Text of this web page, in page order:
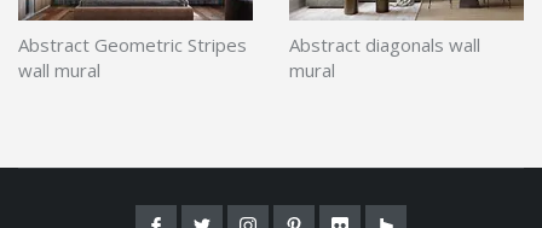
Abstract Geometric Stripes
wall mural
Abstract diagonals wall
mural